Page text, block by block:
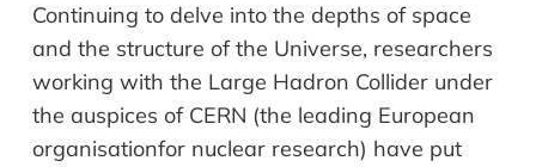
Continuing to delve into the depths of space
and the structure of the Universe, researchers
working with the Large Hadron Collider under
the auspices of CERN (the leading European
organisationfor nuclear research) have put